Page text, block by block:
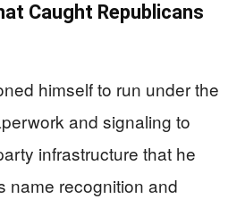
Caught Republicans
himself to run under the
and signaling to
infrastructure that he
name recognition and